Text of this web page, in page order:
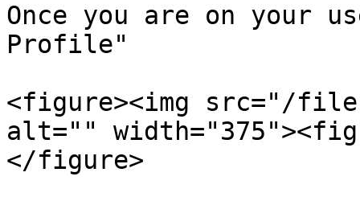
Once you are on
Profile"
<figure><img src="/files/
alt=""
</figure>